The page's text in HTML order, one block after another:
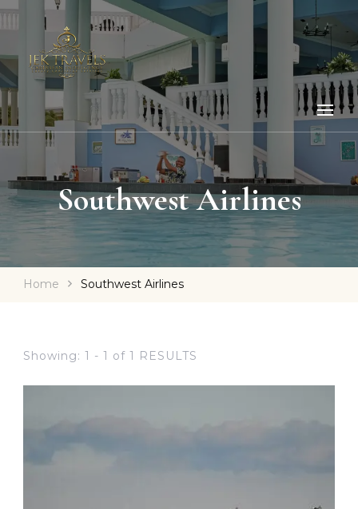
Southwest Airlines
Home Southwest Airlines
Showing: 1 - 1 of 1 RESULTS